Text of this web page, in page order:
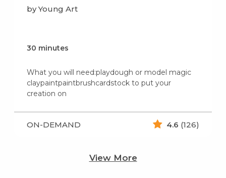
by Young Art
30 minutes
What you will need:playdough or model magic
claypaintpaintbrushcardstock to put your
creation on
ON-DEMAND 4.6 (126)
View More